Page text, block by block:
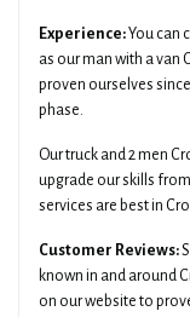
Experience:You can
as our man with a van
proven ourselves
phase.
Our truck and 2 men
upgrade our skills
services are best in
Customer Reviews:
known in and around
on our website to